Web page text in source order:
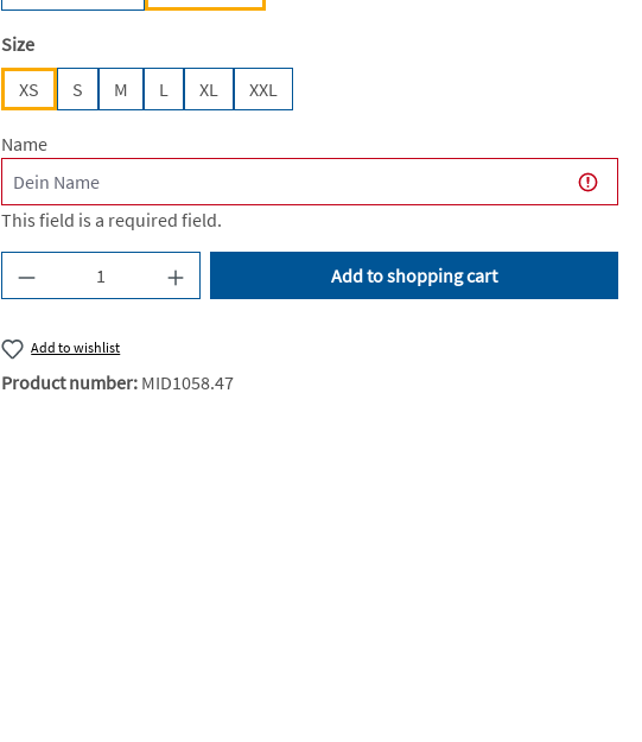
Select
Size
XS
S M L XL XXL
Name
This field is a required field.
Product Quantity: Enter the desired amount or use
Add to shopping cart
Add to wishlist
Product number: MID1058.47